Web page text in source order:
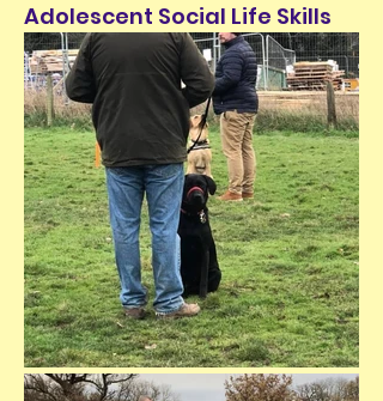
Adolescent Social Life Skills